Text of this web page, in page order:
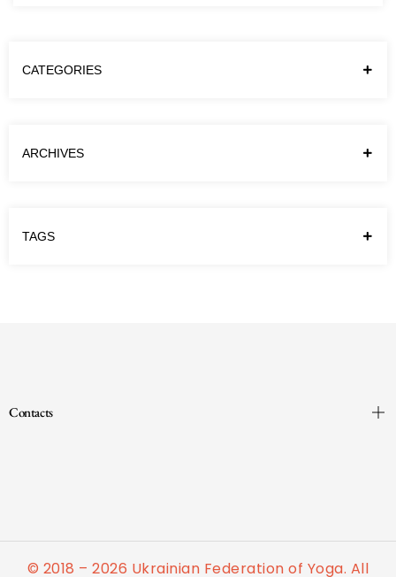
one of these (covered) people? No. So you
CATEGORIES
ARCHIVES
TAGS
Contacts
© 2018 – 2026 Ukrainian Federation of Yoga. All